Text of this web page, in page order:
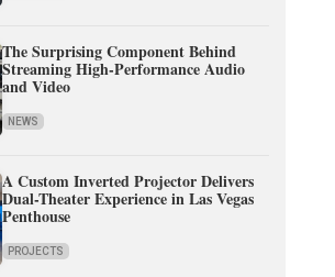
The Surprising Component Behind
Streaming High-Performance Audio
and Video
NEWS
A Custom Inverted Projector Delivers
Dual-Theater Experience in Las Vegas
Penthouse
PROJECTS